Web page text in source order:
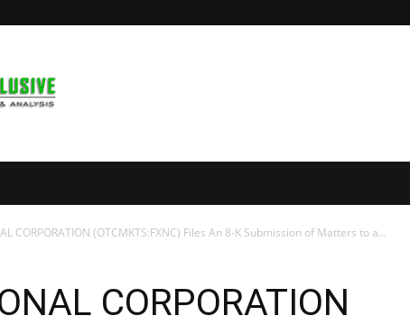
CORPORATION (OTCMKTS:FXNC) Files An 8-K Submission of Matters to a...
CORPORATION